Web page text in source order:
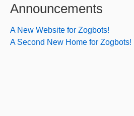
Announcements
A New Website for Zogbots!
A Second New Home for Zogbots!